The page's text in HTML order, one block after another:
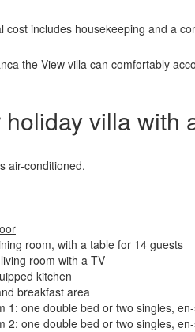
cost includes housekeeping and a
the View villa can comfortably
holiday villa with
air-conditioned.
room, with a table for 14 guests
room with a TV
kitchen
breakfast area
1: one double bed or two singles,
2: one double bed or two singles,